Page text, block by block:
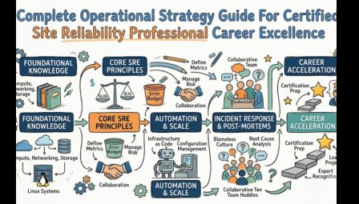
Certified Site Reliability Professional Career
Excellence